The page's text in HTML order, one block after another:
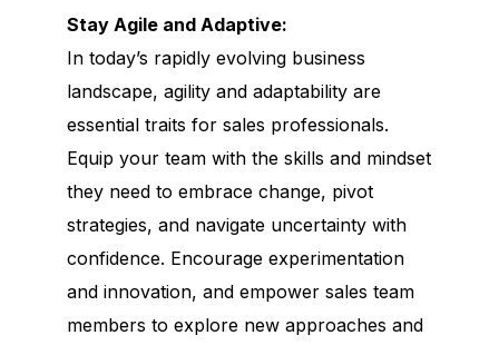
Stay Agile and Adaptive:
In today’s rapidly evolving business
landscape, agility and adaptability are
essential traits for sales professionals.
Equip your team with the skills and mindset
they need to embrace change, pivot
strategies, and navigate uncertainty with
confidence. Encourage experimentation
and innovation, and empower sales team
members to explore new approaches and